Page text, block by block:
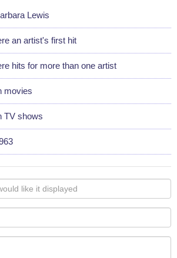
Lewis
an artist's first hit
hits for more than one artist
movies
TV shows